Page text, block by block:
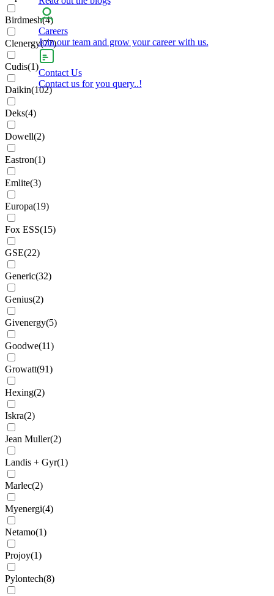
Careers
Join our team and grow your career with us.
Contact Us
Contact us for you query..!
Birdmesh(4)
Clenergy(77)
Cudis(1)
Daikin(102)
Deks(4)
Dowell(2)
Eastron(1)
Emlite(3)
Europa(19)
Fox ESS(15)
GSE(22)
Generic(32)
Genius(2)
Givenergy(5)
Goodwe(11)
Growatt(91)
Hexing(2)
Iskra(2)
Jean Muller(2)
Landis + Gyr(1)
Marlec(2)
Myenergi(4)
Netamo(1)
Projoy(1)
Pylontech(8)